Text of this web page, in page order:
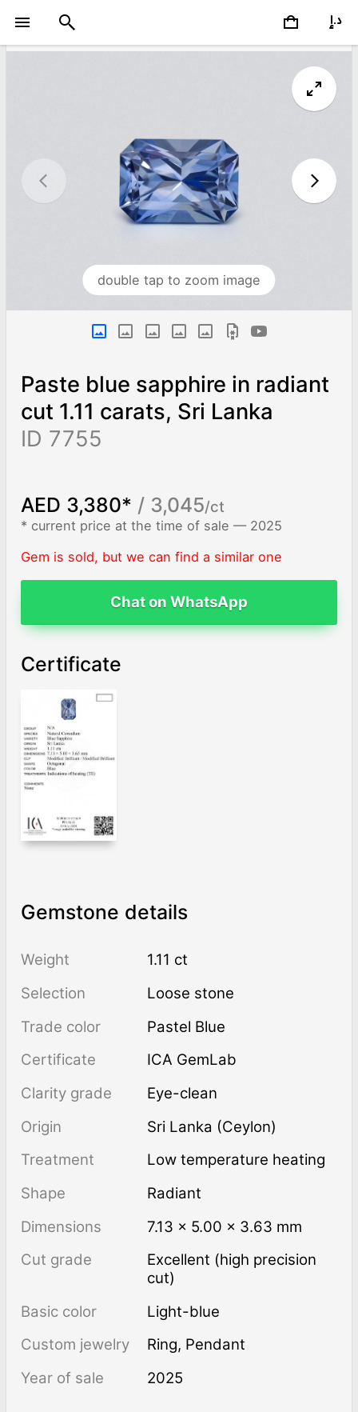
double tap to zoom image
Paste blue sapphire in radiant
cut 1.11 carats, Sri Lanka
ID 7755
AED 3,380* / 3,045/ct
* current price at the time of sale — 2025
Gem is sold, but we can find a similar one
Chat on WhatsApp
Certificate
Gemstone details
Weight
1.11 ct
Selection
Loose stone
Trade color
Pastel Blue
Certificate
ICA GemLab
Clarity grade
Eye-clean
Origin
Sri Lanka (Ceylon)
Treatment
low temperature heating
Shape
Radiant
Dimensions
7.13 × 5.00 × 3.63 mm
Cut grade
Excellent (high precision
cut)
Basic color
Light-blue
Custom jewelry
Ring, Pendant
Year of sale
2025